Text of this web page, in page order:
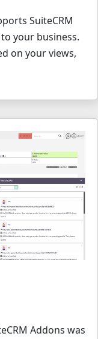
SuiteCRM
your business.
on your views,
Addons was